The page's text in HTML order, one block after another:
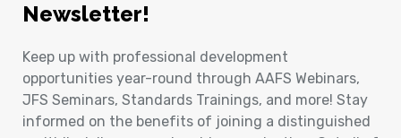
Newsletter!
Keep up with professional development
opportunities year-round through AAFS Webinars,
JFS Seminars, Standards Trainings, and more! Stay
informed on the benefits of joining a distinguished